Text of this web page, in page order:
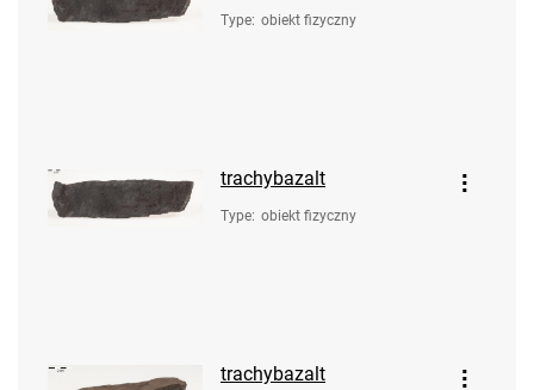
Type: obiekt fizyczny
trachybazalt
Type: obiekt fizyczny
trachybazalt